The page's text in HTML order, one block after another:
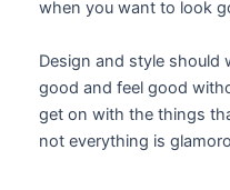
when you want to look
Design and style should
good and feel good
get on with the things
not everything is